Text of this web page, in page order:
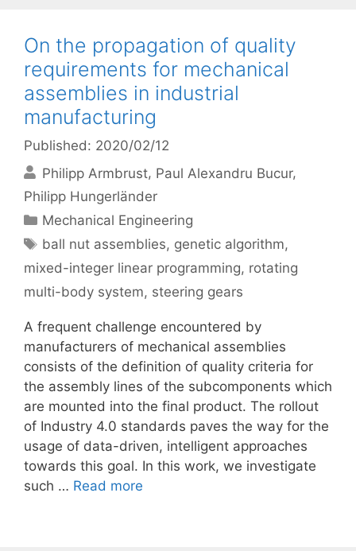
On the propagation of quality
requirements for mechanical
assemblies in industrial
manufacturing
Published: 2020/02/12
Philipp Armbrust Paul Alexandru Bucur
Philipp Hungerländer
Categories
Mechanical Engineering
Tags
ball nut assemblies, genetic algorithm,
mixed-integer linear programming, rotating
multi-body system, steering gears
A frequent challenge encountered by
manufacturers of mechanical assemblies
consists of the definition of quality criteria for
the assembly lines of the subcomponents which
are mounted into the final product. The rollout
of Industry 4.0 standards paves the way for the
usage of data-driven, intelligent approaches
towards this goal. In this work, we investigate
such … Read more